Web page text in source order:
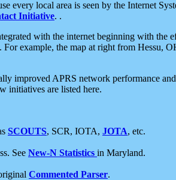
every local area is seen by the Internet
Initiative. .
with the internet beginning with the
. For example, the map at right from Hessu,
improved APRS network performance
initiatives are listed here.
SCOUTS, SCR, IOTA, JOTA, etc.
See New-N Statistics in Maryland.
Commented Parser.